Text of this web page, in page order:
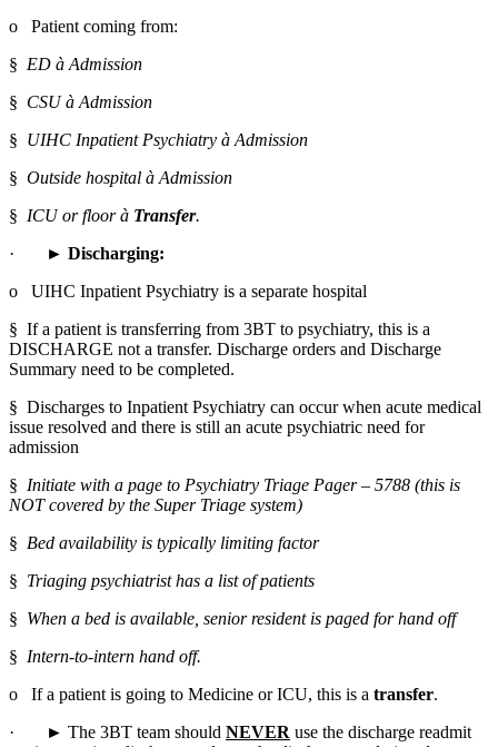
o   Patient coming from:
§ ED à Admission
§ CSU à Admission
§ UIHC Inpatient Psychiatry à Admission
§ Outside hospital à Admission
§ ICU or floor à Transfer.
·       ► Discharging:
o   UIHC Inpatient Psychiatry is a separate hospital
§  If a patient is transferring from 3BT to psychiatry, this is a
DISCHARGE not a transfer. Discharge orders and Discharge
Summary need to be completed.
§  Discharges to Inpatient Psychiatry can occur when acute medical
issue resolved and there is still an acute psychiatric need for
admission
§ Initiate with a page to Psychiatry Triage Pager – 5788 (this is
NOT covered by the Super Triage system)
§ Bed availability is typically limiting factor
§ Triaging psychiatrist has a list of patients
§ When a bed is available, senior resident is paged for hand off
§ Intern-to-intern hand off.
o   If a patient is going to Medicine or ICU, this is a transfer.
·       ► The 3BT team should NEVER use the discharge readmit